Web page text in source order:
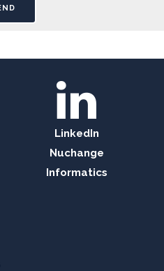
LinkedIn
Nuchange
Informatics